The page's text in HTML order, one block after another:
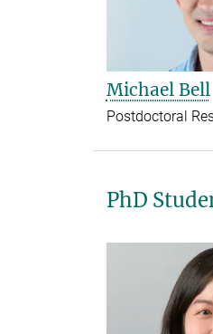
Michael Bell
Postdoctoral
PhD